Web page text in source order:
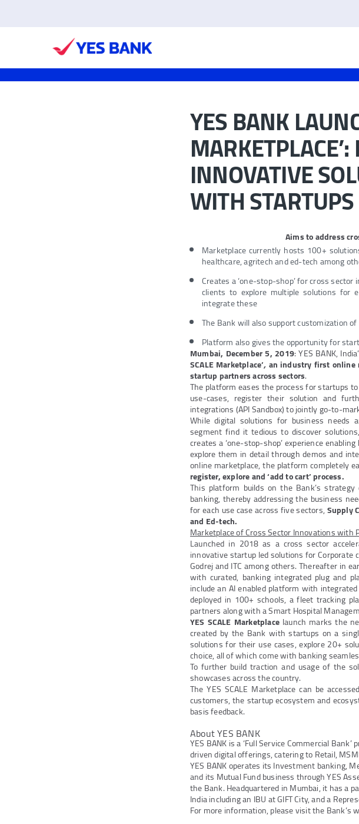
YES BANK
INNOVATIVE
WITH STARTUPS
Aims to address
Marketplace currently hosts 100+
healthcare, agritech and ed-tech among
Creates a ‘one-stop-shop’ for cross
clients to explore multiple solutions for
integrate these
The Bank will also support customization
Platform also gives the opportunity for
Mumbai, December 5, 2019: YES BANK,
SCALE Marketplace’,anindustry first online
startup partners across sectors.
The platform eases the process for startups
use-cases, register their solution and
integrations (API Sandbox) to jointly go-to-
While digital solutions for business needs
segment find it tedious to discover
creates a ‘one-stop-shop’ experience
explore them in detail through demos and
online marketplace, the platform completely
register, explore and ‘add to cart’ process.
This platform builds on the Bank’s
banking, thereby addressing the business
for each use case across five sectors,Supply
and Ed-tech.
Marketplace of Cross Sector Innovations with
Launched in 2018 as a cross sector
innovative startup led solutions for Corporate
Godrej and ITC among others. Thereafter in
with curated, banking integrated plug and
include an AI enabled platform with
deployed in 100+ schools, a fleet tracking
partners along with a Smart Hospital
YES SCALE Marketplacelaunch marks the
created by the Bank with startups on a
solutions for their use cases, explore 20+
choice, all of which come with banking
To further build traction and usage of the
showcases across the country.
The YES SCALE Marketplace can be
customers, the startup ecosystem and
basis feedback.
About YES BANK
YES BANK is a ‘Full Service Commercial
driven digital offerings, catering to Retail,
YES BANK operates its Investment banking,
and its Mutual Fund business through YES
the Bank. Headquartered in Mumbai, it has a
India including an IBU at GIFT City, and a
For more information, please visit the Bank’s